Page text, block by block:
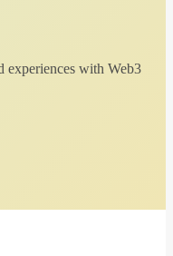
experiences with Web3